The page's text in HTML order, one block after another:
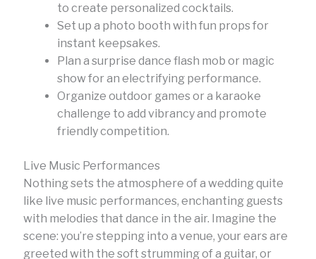
to create personalized cocktails.
Set up a photo booth with fun props for
instant keepsakes.
Plan a surprise dance flash mob or magic
show for an electrifying performance.
Organize outdoor games or a karaoke
challenge to add vibrancy and promote
friendly competition.
Live Music Performances
Nothing sets the atmosphere of a wedding quite
like live music performances, enchanting guests
with melodies that dance in the air. Imagine the
scene: you’re stepping into a venue, your ears are
greeted with the soft strumming of a guitar, or